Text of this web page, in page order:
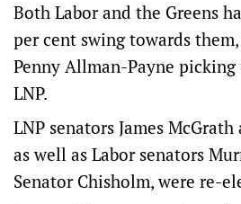
Both Labor and the Greens
per cent swing towards
Penny Allman-Payne
LNP.
LNP senators James
as well as Labor senators
Senator Chisholm, were re-